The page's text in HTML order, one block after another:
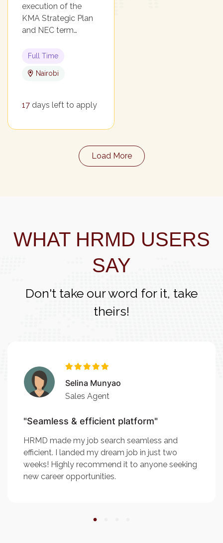
execution of the
KMA Strategic Plan
and NEC term…
Full Time
Nairobi
17 days left to apply
Load More
WHAT HRMD USERS
SAY
Don't take our word for it, take
theirs!
Selina Munyao
Sales Agent
"Seamless & efficient platform"
HRMD made my job search seamless and
efficient. I landed my dream job in just two
weeks! Highly recommend it to anyone seeking
new career opportunities.